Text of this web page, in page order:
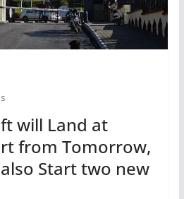
will Land at
from Tomorrow,
Start two new